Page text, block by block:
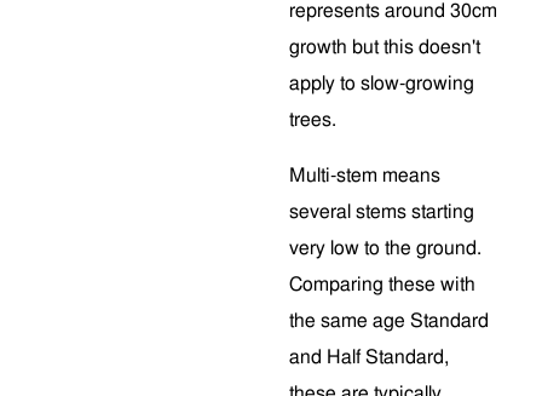
represents around 30cm
growth but this doesn't
apply to slow-growing
trees.
Multi-stem means
several stems starting
very low to the ground.
Comparing these with
the same age Standard
and Half Standard,